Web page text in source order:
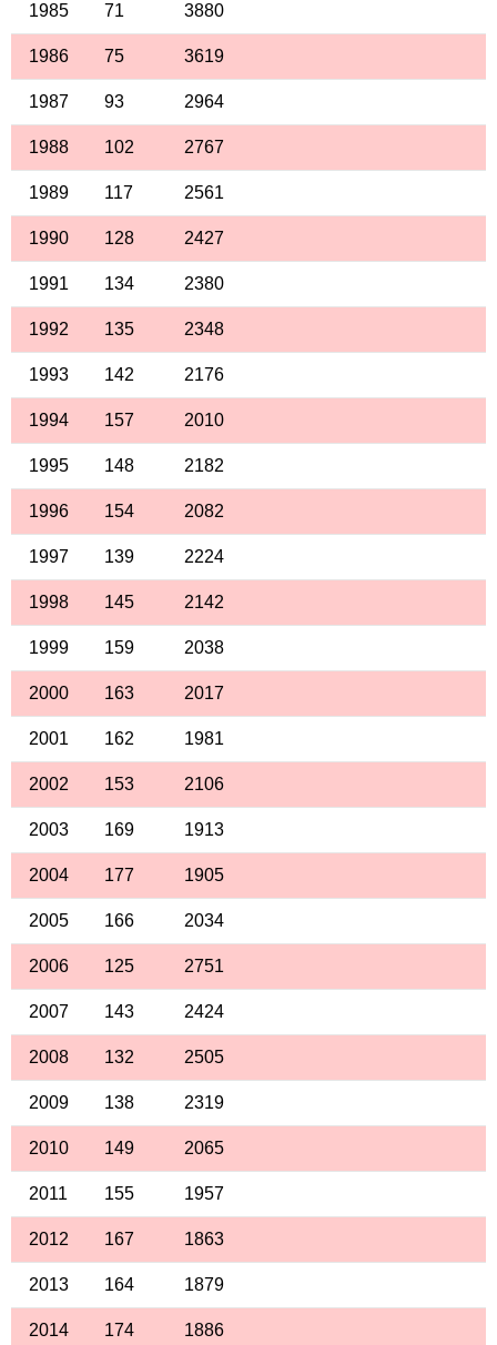
1985 71 3880
1986 75 3619
1987 93 2964
1988 102 2767
1989 117 2561
1990 128 2427
1991 134 2380
1992 135 2348
1993 142 2176
1994 157 2010
1995 148 2182
1996 154 2082
1997 139 2224
1998 145 2142
1999 159 2038
2000 163 2017
2001 162 1981
2002 153 2106
2003 169 1913
2004 177 1905
2005 166 2034
2006 125 2751
2007 143 2424
2008 132 2505
2009 138 2319
2010 149 2065
2011 155 1957
2012 167 1863
2013 164 1879
2014 174 1886